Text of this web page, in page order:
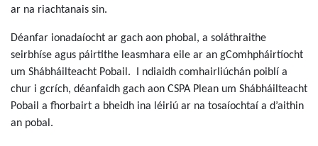
ar na riachtanais sin.
Déanfar ionadaíocht ar gach aon phobal, a soláthraithe
seirbhíse agus páirtithe leasmhara eile ar an gComhpháirtíocht
um Shábháilteacht Pobail. I ndiaidh comhairliúchán poiblí a
chur i gcrích, déanfaidh gach aon CSPA Plean um Shábháilteacht
Pobail a fhorbairt a bheidh ina léiriú ar na tosaíochtaí a d’aithin
an pobal.